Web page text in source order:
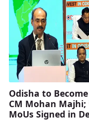
Odisha to
CM Mohan Majhi;
MoUs Signed in